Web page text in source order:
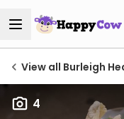
View all Burleigh
4